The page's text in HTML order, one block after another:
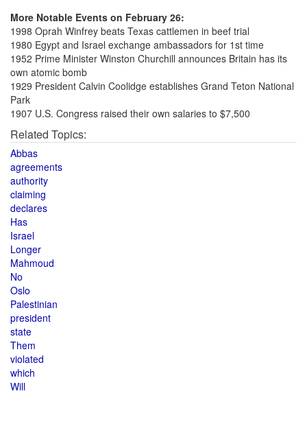
More Notable Events on February 26:
1998 Oprah Winfrey beats Texas cattlemen in beef trial
1980 Egypt and Israel exchange ambassadors for 1st time
1952 Prime Minister Winston Churchill announces Britain has its
own atomic bomb
1929 President Calvin Coolidge establishes Grand Teton National
Park
1907 U.S. Congress raised their own salaries to $7,500
Related Topics:
Abbas
agreements
authority
claiming
declares
Has
Israel
Longer
Mahmoud
No
Oslo
Palestinian
president
state
Them
violated
which
Will